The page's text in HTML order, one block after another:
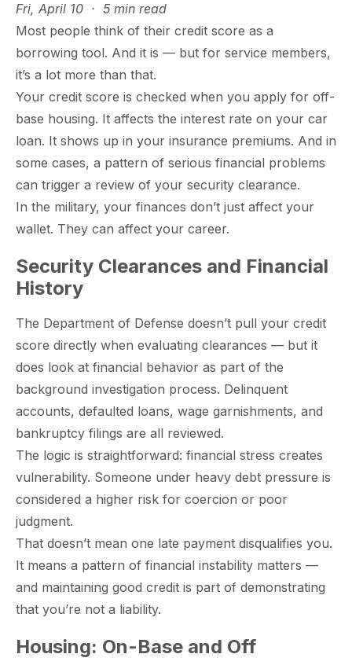
Fri, April 10 · 5 min read
Most people think of their credit score as a
borrowing tool. And it is — but for service members,
it’s a lot more than that.
Your credit score is checked when you apply for off-
base housing. It affects the interest rate on your car
loan. It shows up in your insurance premiums. And in
some cases, a pattern of serious financial problems
can trigger a review of your security clearance.
In the military, your finances don’t just affect your
wallet. They can affect your career.
Security Clearances and Financial
History
The Department of Defense doesn’t pull your credit
score directly when evaluating clearances — but it
does look at financial behavior as part of the
background investigation process. Delinquent
accounts, defaulted loans, wage garnishments, and
bankruptcy filings are all reviewed.
The logic is straightforward: financial stress creates
vulnerability. Someone under heavy debt pressure is
considered a higher risk for coercion or poor
judgment.
That doesn’t mean one late payment disqualifies you.
It means a pattern of financial instability matters —
and maintaining good credit is part of demonstrating
that you’re not a liability.
Housing: On-Base and Off